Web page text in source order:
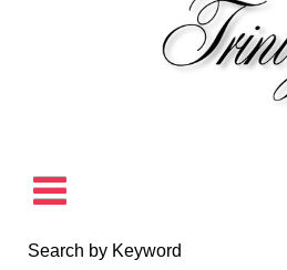
Browse Collection